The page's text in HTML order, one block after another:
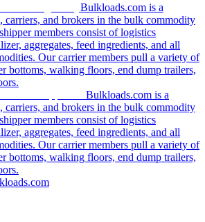
Bulkloads.com is a
carriers, and brokers in the bulk commodity
members consist of logistics
aggregates, feed ingredients, and all
Our carrier members pull a variety of
bottoms, walking floors, end dump trailers,
Bulkloads.com is a
carriers, and brokers in the bulk commodity
members consist of logistics
aggregates, feed ingredients, and all
Our carrier members pull a variety of
bottoms, walking floors, end dump trailers,